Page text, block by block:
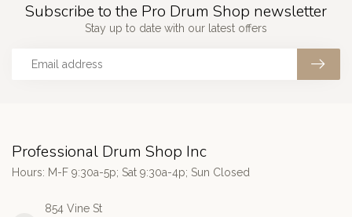
Subscribe to the Pro Drum Shop newsletter
Stay up to date with our latest offers
Professional Drum Shop Inc
Hours: M-F 9:30a-5p; Sat 9:30a-4p; Sun Closed
854 Vine St